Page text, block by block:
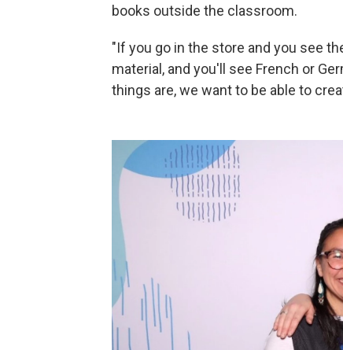
books outside the classroom.
"If you go in the store and you see
material, and you'll see French or
things are, we want to be able to